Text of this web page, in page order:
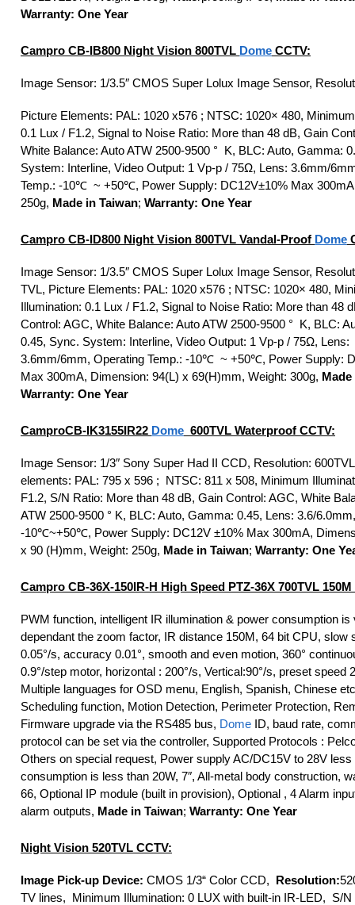
Warranty: One Year
Campro CB-IB800 Night Vision 800TVL Dome CCTV:
Image Sensor: 1/3.5″ CMOS Super Lolux Image Sensor,
Picture Elements: PAL: 1020 x576 ; NTSC: 1020× 480,
0.1 Lux / F1.2, Signal to Noise Ratio: More than 48 dB, Gain
White Balance: Auto ATW 2500-9500 ° K, BLC: Auto, Gamma:
System: Interline, Video Output: 1 Vp-p / 75Ω, Lens: 3.6mm/
Temp.: -10℃ ~ +50℃, Power Supply: DC12V±10% Max
250g, Made in Taiwan; Warranty: One Year
Campro CB-ID800 Night Vision 800TVL Vandal-Proof Dome
Image Sensor: 1/3.5″ CMOS Super Lolux Image Sensor,
TVL, Picture Elements: PAL: 1020 x576 ; NTSC: 1020× 480,
Illumination: 0.1 Lux / F1.2, Signal to Noise Ratio: More than 48
Control: AGC, White Balance: Auto ATW 2500-9500 ° K, BLC:
0.45, Sync. System: Interline, Video Output: 1 Vp-p / 75Ω, Lens:
3.6mm/6mm, Operating Temp.: -10℃ ~ +50℃, Power Supply:
Max 300mA, Dimension: 94(L) x 69(H)mm, Weight: 300g,
Warranty: One Year
CamproCB-IK3155IR22 Dome 600TVL Waterproof CCTV:
Image Sensor: 1/3″ Sony Super Had II CCD, Resolution:
elements: PAL: 795 x 596 ; NTSC: 811 x 508, Minimum
F1.2, S/N Ratio: More than 48 dB, Gain Control: AGC, White
ATW 2500-9500 ° K, BLC: Auto, Gamma: 0.45, Lens: 3.6/
-10℃~+50℃, Power Supply: DC12V ±10% Max 300mA,
x 90 (H)mm, Weight: 250g, Made in Taiwan; Warranty: One
Campro CB-36X-150IR-H High Speed PTZ-36X 700TVL 150M
PWM function, intelligent IR illumination & power consumption is
dependant the zoom factor, IR distance 150M, 64 bit CPU, slow
0.05°/s, accuracy 0.01°, smooth and even motion, 360°
0.9°/step motor, horizontal : 200°/s, Vertical:90°/s, preset speed
Multiple languages for OSD menu, English, Spanish, Chinese
Scheduling function, Motion Detection, Perimeter Protection,
Firmware upgrade via the RS485 bus, Dome ID, baud rate,
protocol can be set via the controller, Supported Protocols :
Others on special request, Power supply AC/DC15V to 28V less
consumption is less than 20W, 7″, All-metal body construction,
66, Optional IP module (built in provision), Optional , 4 Alarm
alarm outputs, Made in Taiwan; Warranty: One Year
Night Vision 520TVL CCTV:
Image Pick-up Device: CMOS 1/3“ Color CCD, Resolution:
TV lines, Minimum Illumination: 0 LUX with built-in IR-LED, S/N